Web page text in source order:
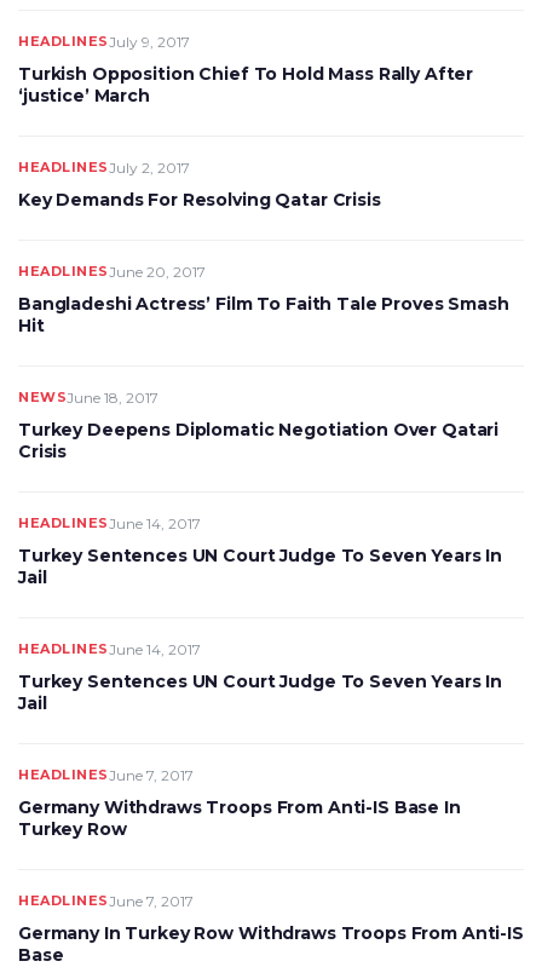
HEADLINESJuly 9, 2017
Turkish Opposition Chief To Hold Mass Rally After
‘justice’ March
HEADLINESJuly 2, 2017
Key Demands For Resolving Qatar Crisis
HEADLINESJune 20, 2017
Bangladeshi Actress’ Film To Faith Tale Proves Smash
Hit
NEWSJune 18, 2017
Turkey Deepens Diplomatic Negotiation Over Qatari
Crisis
HEADLINESJune 14, 2017
Turkey Sentences UN Court Judge To Seven Years In
Jail
HEADLINESJune 14, 2017
Turkey Sentences UN Court Judge To Seven Years In
Jail
HEADLINESJune 7, 2017
Germany Withdraws Troops From Anti-IS Base In
Turkey Row
HEADLINESJune 7, 2017
Germany In Turkey Row Withdraws Troops From Anti-IS
Base